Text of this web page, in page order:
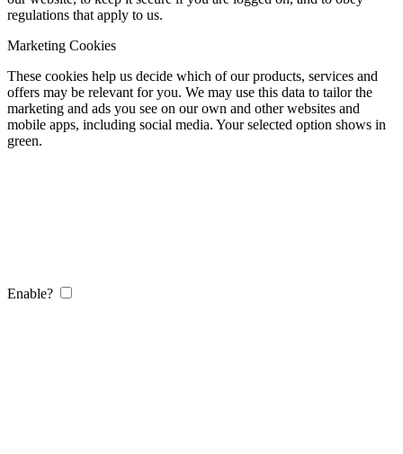
regulations that apply to us.
Marketing Cookies
These cookies help us decide which of our products, services and
offers may be relevant for you. We may use this data to tailor the
marketing and ads you see on our own and other websites and
mobile apps, including social media. Your selected option shows in
green.
Enable?